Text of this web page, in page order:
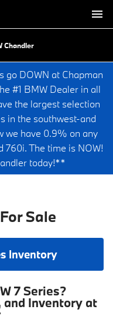
Chandler
go DOWN at Chapman
#1 BMW Dealer in all
the largest selection
in the southwest-and
we have 0.9% on any
760i. The time is NOW!
today!**
Sale
Inventory
7 Series?
and Inventory at